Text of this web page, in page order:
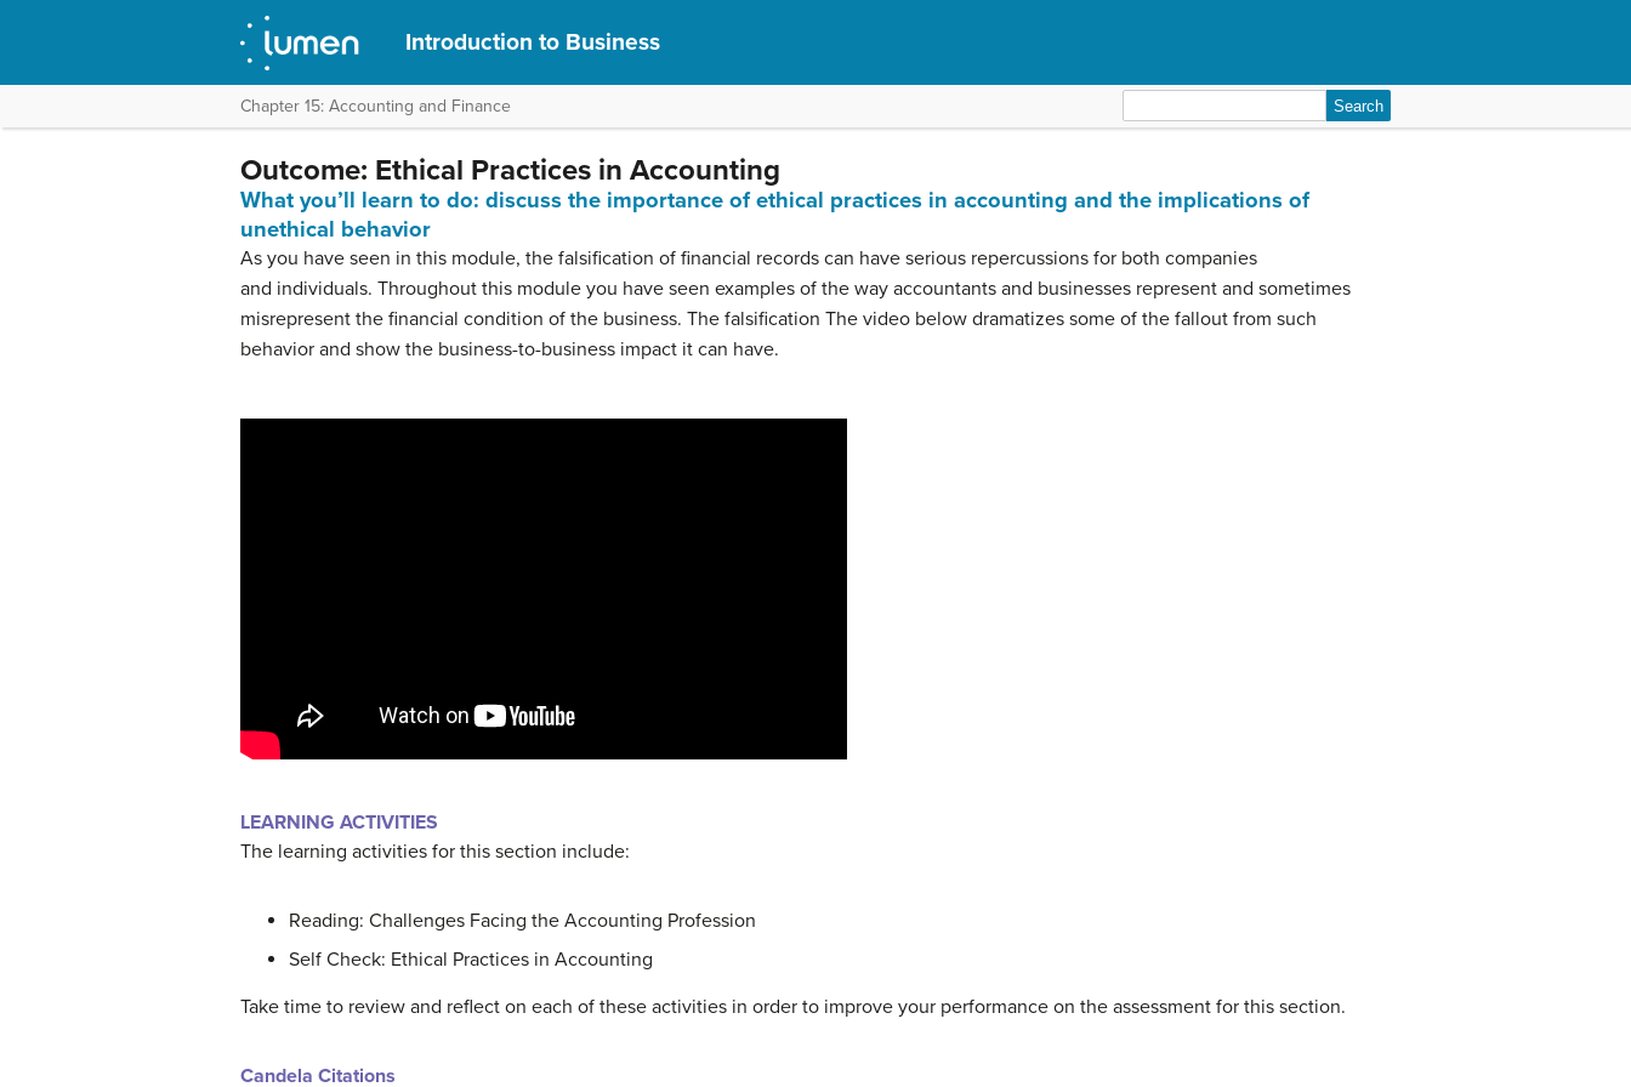
Introduction to Business
Chapter 15: Accounting and Finance
for:
Outcome: Ethical Practices in Accounting
What you’ll learn to do: discuss the importance of ethical practices in accounting and the implications of
unethical behavior
As you have seen in this module, the falsification of financial records can have serious repercussions for both companies
and individuals. Throughout this module you have seen examples of the way accountants and businesses represent and sometimes
misrepresent the financial condition of the business. The falsification The video below dramatizes some of the fallout from such
behavior and show the business-to-business impact it can have.
LEARNING ACTIVITIES
The learning activities for this section include:
Reading: Challenges Facing the Accounting Profession
Self Check: Ethical Practices in Accounting
Take time to review and reflect on each of these activities in order to improve your performance on the assessment for this section.
Candela Citations